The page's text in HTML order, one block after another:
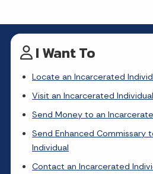
I Want To
Locate an Incarcerated
Visit an Incarcerated Individual
Send Money to an
Send Enhanced Commissary
Individual
Contact an Incarcerated